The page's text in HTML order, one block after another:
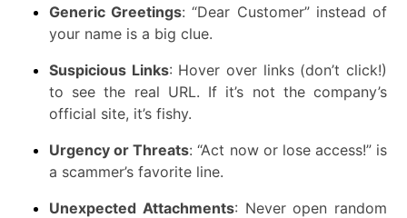
Generic Greetings: “Dear Customer” instead of
your name is a big clue.
Suspicious Links: Hover over links (don’t click!)
to see the real URL. If it’s not the company’s
official site, it’s fishy.
Urgency or Threats: “Act now or lose access!” is
a scammer’s favorite line.
Unexpected Attachments: Never open random